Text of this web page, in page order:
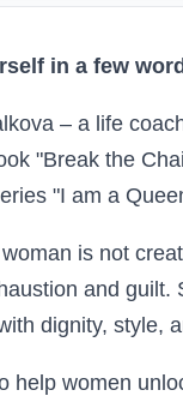
in a few
– a life
"Break the
"I am a
is not
and guilt.
dignity, style,
help women